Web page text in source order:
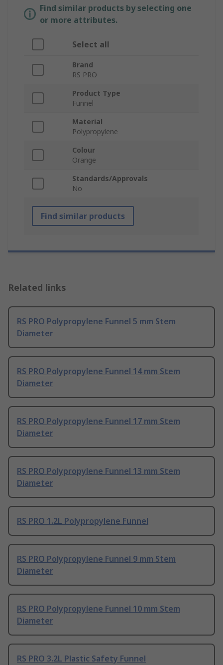
Find similar products by selecting one
or more attributes.
Select all
Brand
RS PRO
Product Type
Funnel
Material
Polypropylene
Colour
Orange
Standards/Approvals
No
Find similar products
Related links
RS PRO Polypropylene Funnel 5 mm Stem
Diameter
RS PRO Polypropylene Funnel 14 mm Stem
Diameter
RS PRO Polypropylene Funnel 17 mm Stem
Diameter
RS PRO Polypropylene Funnel 13 mm Stem
Diameter
RS PRO 1.2L Polypropylene Funnel
RS PRO Polypropylene Funnel 9 mm Stem
Diameter
RS PRO Polypropylene Funnel 10 mm Stem
Diameter
RS PRO 3.2L Plastic Safety Funnel